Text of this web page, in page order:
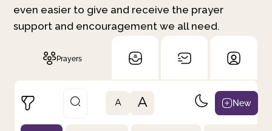
even easier to give and receive the prayer
support and encouragement we all need.
Prayers
A A New